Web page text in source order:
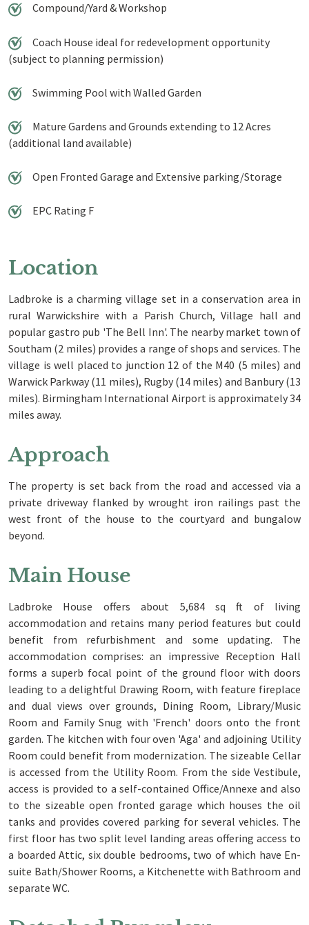
Location
Ladbroke is a charming village set in a conservation area in
rural Warwickshire with a Parish Church, Village hall and
popular gastro pub 'The Bell Inn'. The nearby market town of
Southam (2 miles) provides a range of shops and services. The
village is well placed to junction 12 of the M40 (5 miles) and
Warwick Parkway (11 miles), Rugby (14 miles) and Banbury (13
miles). Birmingham International Airport is approximately 34
miles away.
Approach
The property is set back from the road and accessed via a
private driveway flanked by wrought iron railings past the
west front of the house to the courtyard and bungalow
beyond.
Main House
Ladbroke House offers about 5,684 sq ft of living
accommodation and retains many period features but could
benefit from refurbishment and some updating. The
accommodation comprises: an impressive Reception Hall
forms a superb focal point of the ground floor with doors
leading to a delightful Drawing Room, with feature fireplace
and dual views over grounds, Dining Room, Library/Music
Room and Family Snug with 'French' doors onto the front
garden. The kitchen with four oven 'Aga' and adjoining Utility
Room could benefit from modernization. The sizeable Cellar
is accessed from the Utility Room. From the side Vestibule,
access is provided to a self-contained Office/Annexe and also
to the sizeable open fronted garage which houses the oil
tanks and provides covered parking for several vehicles. The
first floor has two split level landing areas offering access to
a boarded Attic, six double bedrooms, two of which have En-
suite Bath/Shower Rooms, a Kitchenette with Bathroom and
separate WC.
Compound/Yard & Workshop
Coach House ideal for redevelopment opportunity
(subject to planning permission)
Swimming Pool with Walled Garden
Mature Gardens and Grounds extending to 12 Acres
(additional land available)
Open Fronted Garage and Extensive parking/Storage
EPC Rating F